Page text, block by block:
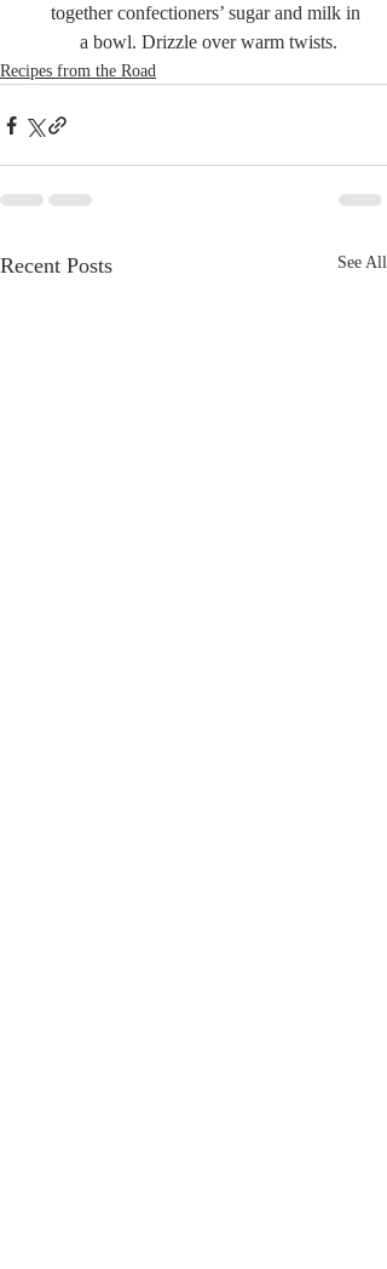
together confectioners’ sugar and milk in
a bowl. Drizzle over warm twists.
Recipes from the Road
Recent Posts See All